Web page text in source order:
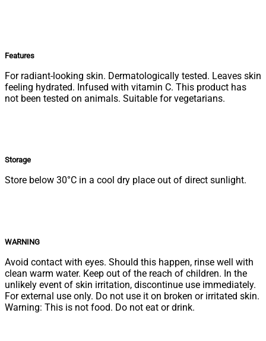
Features
For radiant-looking skin. Dermatologically tested. Leaves skin
feeling hydrated. Infused with vitamin C. This product has
not been tested on animals. Suitable for vegetarians.
Storage
Store below 30°C in a cool dry place out of direct sunlight.
WARNING
Avoid contact with eyes. Should this happen, rinse well with
clean warm water. Keep out of the reach of children. In the
unlikely event of skin irritation, discontinue use immediately.
For external use only. Do not use it on broken or irritated skin.
Warning: This is not food. Do not eat or drink.